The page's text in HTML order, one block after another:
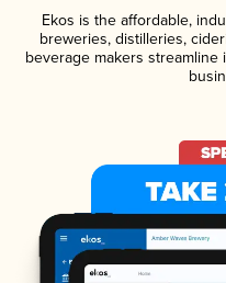
Ekos is the affordable,
breweries, distilleries,
beverage makers